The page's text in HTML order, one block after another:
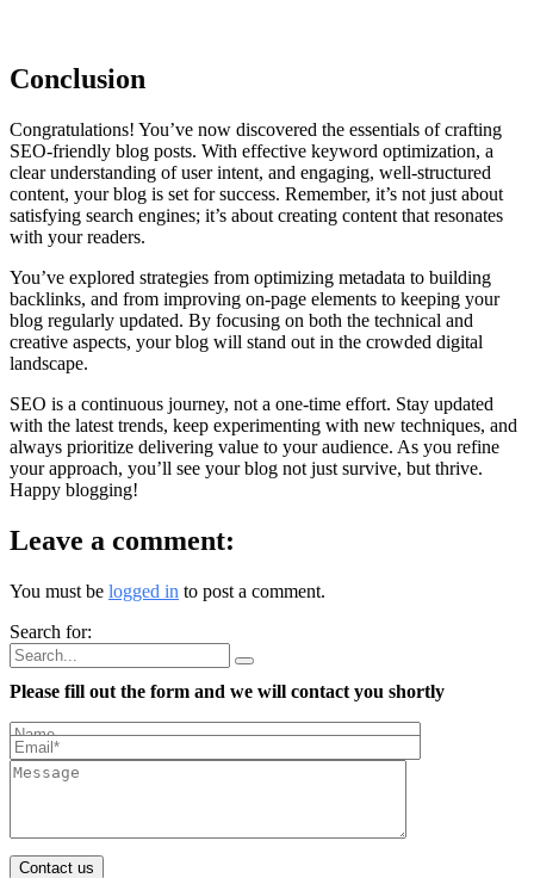
Conclusion
Congratulations! You’ve now discovered the essentials of crafting
SEO-friendly blog posts. With effective keyword optimization, a
clear understanding of user intent, and engaging, well-structured
content, your blog is set for success. Remember, it’s not just about
satisfying search engines; it’s about creating content that resonates
with your readers.
You’ve explored strategies from optimizing metadata to building
backlinks, and from improving on-page elements to keeping your
blog regularly updated. By focusing on both the technical and
creative aspects, your blog will stand out in the crowded digital
landscape.
SEO is a continuous journey, not a one-time effort. Stay updated
with the latest trends, keep experimenting with new techniques, and
always prioritize delivering value to your audience. As you refine
your approach, you’ll see your blog not just survive, but thrive.
Happy blogging!
Leave a comment:
You must be logged in to post a comment.
Search for:
Please fill out the form and we will contact you shortly
Contact us